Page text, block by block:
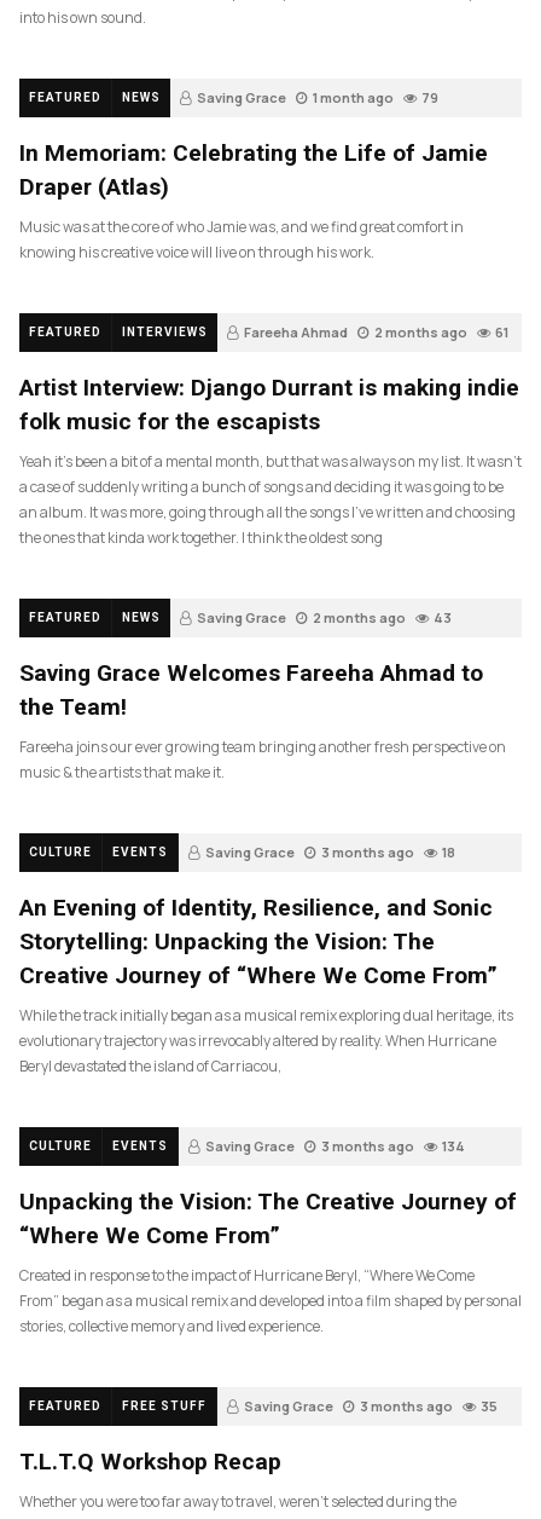
into his own sound.
FEATURED NEWS Saving Grace 1 month ago 79
In Memoriam: Celebrating the Life of Jamie
Draper (Atlas)
Music was at the core of who Jamie was, and we find great comfort in
knowing his creative voice will live on through his work.
FEATURED INTERVIEWS Fareeha Ahmad 2 months ago 61
Artist Interview: Django Durrant is making indie
folk music for the escapists
Yeah it’s been a bit of a mental month, but that was always on my list. It wasn’t
a case of suddenly writing a bunch of songs and deciding it was going to be
an album. It was more, going through all the songs I’ve written and choosing
the ones that kinda work together. I think the oldest song
FEATURED NEWS Saving Grace 2 months ago 43
Saving Grace Welcomes Fareeha Ahmad to
the Team!
Fareeha joins our ever growing team bringing another fresh perspective on
music & the artists that make it.
CULTURE EVENTS Saving Grace 3 months ago 18
An Evening of Identity, Resilience, and Sonic
Storytelling: Unpacking the Vision: The
Creative Journey of “Where We Come From”
While the track initially began as a musical remix exploring dual heritage, its
evolutionary trajectory was irrevocably altered by reality. When Hurricane
Beryl devastated the island of Carriacou,
CULTURE EVENTS Saving Grace 3 months ago 134
Unpacking the Vision: The Creative Journey of
“Where We Come From”
Created in response to the impact of Hurricane Beryl, “Where We Come
From” began as a musical remix and developed into a film shaped by personal
stories, collective memory and lived experience.
FEATURED FREE STUFF Saving Grace 3 months ago 35
T.L.T.Q Workshop Recap
Whether you were too far away to travel, weren’t selected during the